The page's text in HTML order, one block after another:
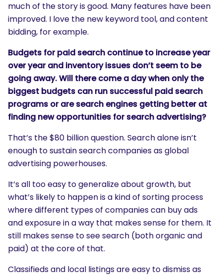
much of the story is good. Many features have been
improved. I love the new keyword tool, and content
bidding, for example.
Budgets for paid search continue to increase year
over year and inventory issues don’t seem to be
going away. Will there come a day when only the
biggest budgets can run successful paid search
programs or are search engines getting better at
finding new opportunities for search advertising?
That’s the $80 billion question. Search alone isn’t
enough to sustain search companies as global
advertising powerhouses.
It’s all too easy to generalize about growth, but
what’s likely to happen is a kind of sorting process
where different types of companies can buy ads
and exposure in a way that makes sense for them. It
still makes sense to see search (both organic and
paid) at the core of that.
Classifieds and local listings are easy to dismiss as